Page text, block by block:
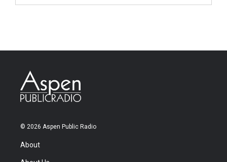
© 2026 Aspen Public Radio
About